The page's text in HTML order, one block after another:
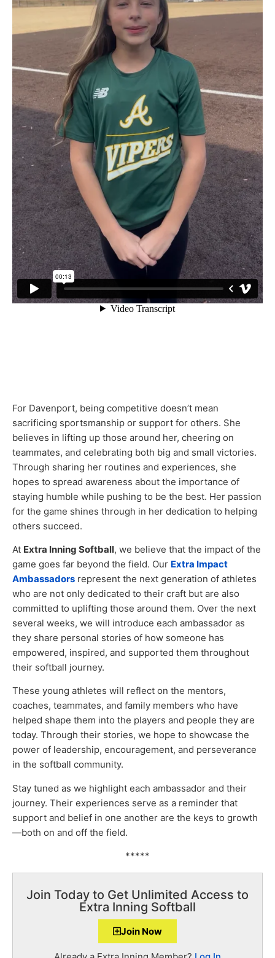
For Davenport, being competitive doesn’t mean
sacrificing sportsmanship or support for others. She
believes in lifting up those around her, cheering on
teammates, and celebrating both big and small victories.
Through sharing her routines and experiences, she
hopes to spread awareness about the importance of
staying humble while pushing to be the best. Her passion
for the game shines through in her dedication to helping
others succeed.
At Extra Inning Softball, we believe that the impact of the
game goes far beyond the field. Our Extra Impact
Ambassadors represent the next generation of athletes
who are not only dedicated to their craft but are also
committed to uplifting those around them. Over the next
several weeks, we will introduce each ambassador as
they share personal stories of how someone has
empowered, inspired, and supported them throughout
their softball journey.
These young athletes will reflect on the mentors,
coaches, teammates, and family members who have
helped shape them into the players and people they are
today. Through their stories, we hope to showcase the
power of leadership, encouragement, and perseverance
in the softball community.
Stay tuned as we highlight each ambassador and their
journey. Their experiences serve as a reminder that
support and belief in one another are the keys to growth
—both on and off the field.
*****
Join Today to Get Unlimited Access to
Extra Inning Softball
Join Now